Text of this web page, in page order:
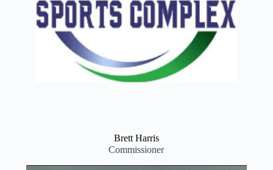
Brett Harris
Commissioner